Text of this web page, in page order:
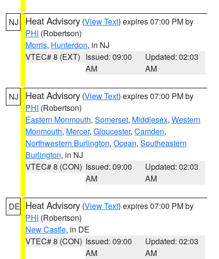
NJ Heat Advisory (View Text) expires 07:00 PM by
PHI (Robertson)
Morris, Hunterdon, in NJ
VTEC# 8 (EXT) Issued: 09:00
AM
Updated: 02:03
AM
NJ Heat Advisory (View Text) expires 07:00 PM by
PHI (Robertson)
Eastern Monmouth, Somerset, Middlesex, Western
Monmouth, Mercer, Gloucester, Camden,
Northwestern Burlington, Ocean, Southeastern
Burlington, in NJ
VTEC# 8 (CON) Issued: 09:00
AM
Updated: 02:03
AM
DE Heat Advisory (View Text) expires 07:00 PM by
PHI (Robertson)
New Castle, in DE
VTEC# 8 (CON) Issued: 09:00
AM
Updated: 02:03
AM